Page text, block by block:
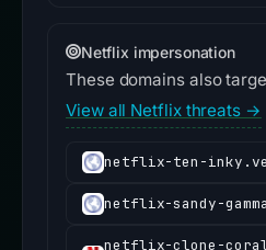
Netflix impersonation
These domains also
View all Netflix threats →
netflix-ten-
netflix-sandy-
netflix-clone-